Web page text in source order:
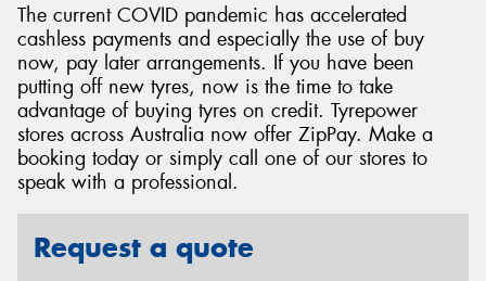
The current COVID pandemic has accelerated
cashless payments and especially the use of buy
now, pay later arrangements. If you have been
putting off new tyres, now is the time to take
advantage of buying tyres on credit. Tyrepower
stores across Australia now offer ZipPay. Make a
booking today or simply call one of our stores to
speak with a professional.
Request a quote